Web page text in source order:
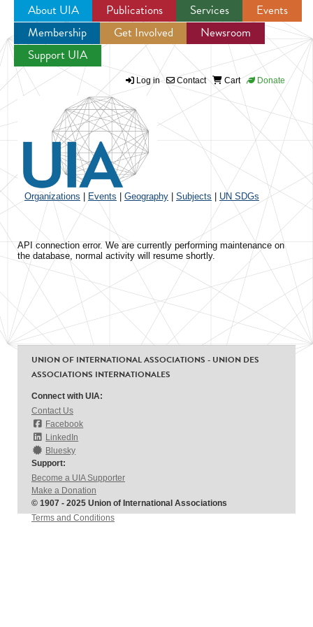
Jump to navigation
About UIA Publications Services
Events
Membership
Get Involved
Newsroom
Support UIA
Log in Contact Cart Donate
Organizations Events Geography Subjects UN SDGs
API connection error. We are currently performing maintenance on
the database, normal activity will resume shortly.
UNION OF INTERNATIONAL ASSOCIATIONS - UNION DES
ASSOCIATIONS INTERNATIONALES
Connect with UIA:
Contact Us
Facebook
LinkedIn
Bluesky
Support:
Become a UIA Supporter
Make a Donation
© 1907 - 2025 Union of International Associations
Terms and Conditions